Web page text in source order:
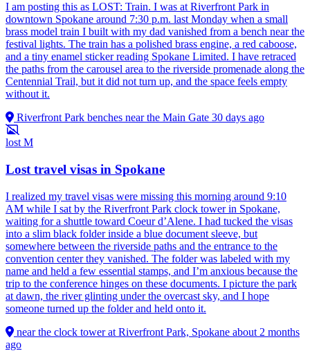
I am posting this as LOST: Train. I was at Riverfront Park in
downtown Spokane around 7:30 p.m. last Monday when a small
brass model train I built with my dad vanished from a bench near the
festival lights. The train has a polished brass engine, a red caboose,
and a tiny enamel sticker reading Spokane Limited. I have retraced
the paths from the carousel area to the riverside promenade along the
Centennial Trail, but it did not turn up, and the space feels empty
without it.
Riverfront Park benches near the Main Gate 30 days ago
lost M
Lost travel visas in Spokane
I realized my travel visas were missing this morning around 9:10
AM while I sat by the Riverfront Park clock tower in Spokane,
waiting for a shuttle toward Coeur d’Alene. I had tucked the visas
into a slim black folder inside a blue document sleeve, but
somewhere between the riverside paths and the entrance to the
convention center they vanished. The folder was labeled with my
name and held a few essential stamps, and I’m anxious because the
trip to the conference hinges on these documents. I picture the park
at dawn, the river glinting under the overcast sky, and I hope
someone turned up the folder and held onto it.
near the clock tower at Riverfront Park, Spokane about 2 months
ago